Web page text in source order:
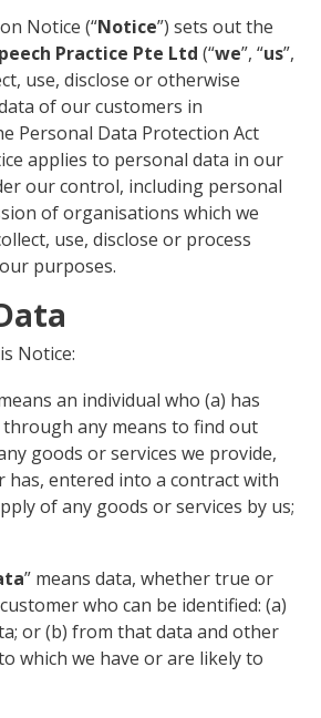
Notice (“Notice”) sets out the
Practice Pte Ltd (“we”, “us”,
use, disclose or otherwise
of our customers in
Personal Data Protection Act
applies to personal data in our
our control, including personal
of organisations which we
use, disclose or process
purposes.
Notice:
an individual who (a) has
through any means to find out
goods or services we provide,
has, entered into a contract with
of any goods or services by us;
” means data, whether true or
who can be identified: (a)
or (b) from that data and other
which we have or are likely to